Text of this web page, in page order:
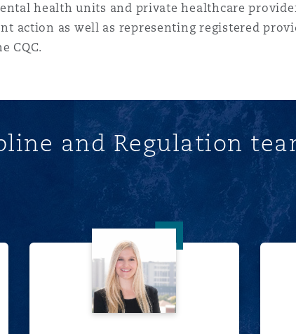
health units and private healthcare
action as well as representing registered
CQC.
and Regulation